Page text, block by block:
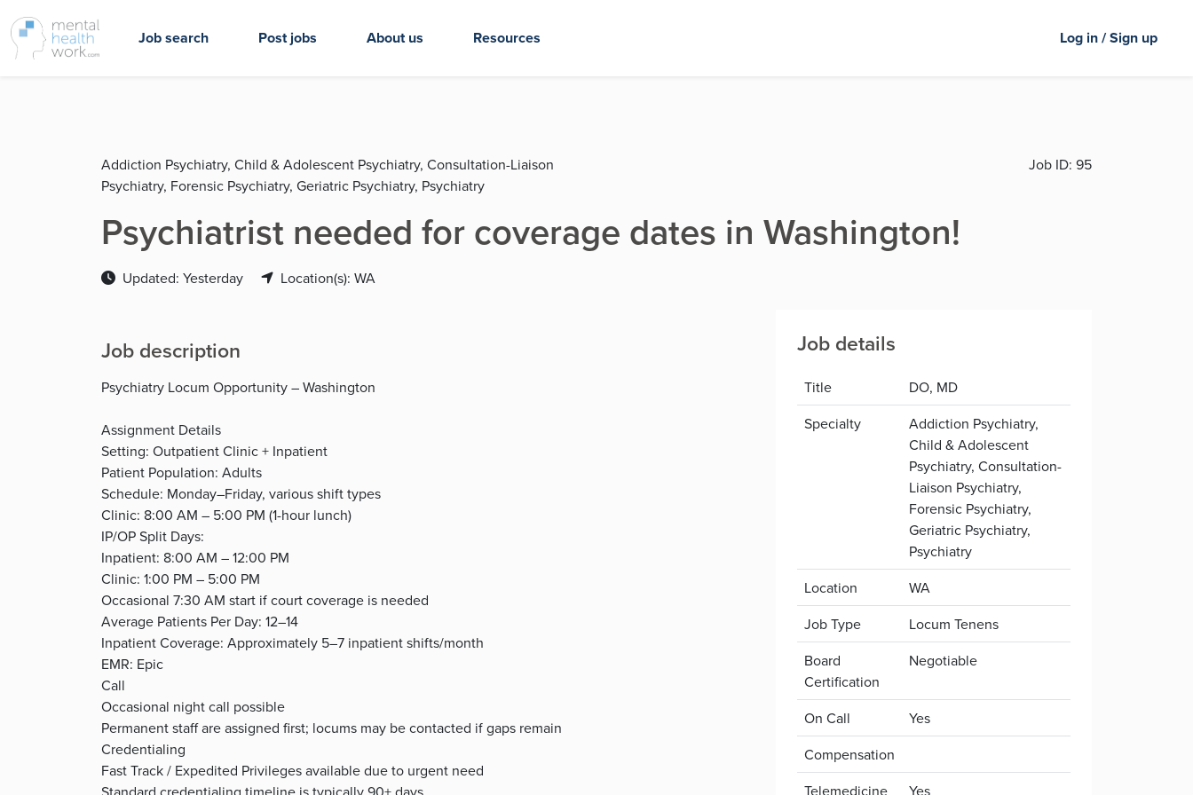
Job search Post jobs About us Resources Log in / Sign up
Addiction Psychiatry, Child & Adolescent Psychiatry, Consultation-Liaison
Psychiatry, Forensic Psychiatry, Geriatric Psychiatry, Psychiatry
Job ID: 95
Psychiatrist needed for coverage dates in Washington!
Updated: Yesterday Location(s): WA
Job description
Psychiatry Locum Opportunity – Washington
Assignment Details
Setting: Outpatient Clinic + Inpatient
Patient Population: Adults
Schedule: Monday–Friday, various shift types
Clinic: 8:00 AM – 5:00 PM (1-hour lunch)
IP/OP Split Days:
Inpatient: 8:00 AM – 12:00 PM
Clinic: 1:00 PM – 5:00 PM
Occasional 7:30 AM start if court coverage is needed
Average Patients Per Day: 12–14
Inpatient Coverage: Approximately 5–7 inpatient shifts/month
EMR: Epic
Call
Occasional night call possible
Permanent staff are assigned first; locums may be contacted if gaps remain
Credentialing
Fast Track / Expedited Privileges available due to urgent need
Job details
Title
DO, MD
Specialty
Addiction Psychiatry,
Child & Adolescent
Psychiatry, Consultation-
Liaison Psychiatry,
Forensic Psychiatry,
Geriatric Psychiatry,
Psychiatry
Location
WA
Job Type
Locum Tenens
Board
Certification
Negotiable
On Call
Yes
Compensation
Telemedicine
Yes